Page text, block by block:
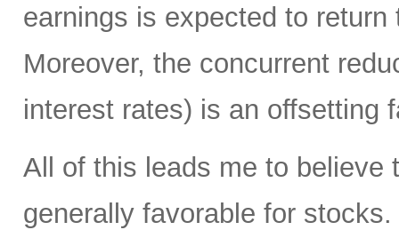
earnings is expected to
Moreover, the concurrent
interest rates) is an offsetting
All of this leads me to believe
generally favorable for